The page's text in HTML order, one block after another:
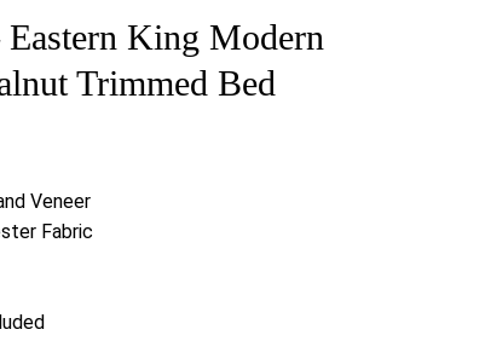
King Modern
Trimmed Bed
Veneer
Fabric